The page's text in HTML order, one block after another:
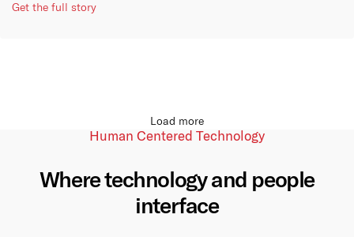
Get the full story
Load more
Human Centered Technology
Where technology and people
interface